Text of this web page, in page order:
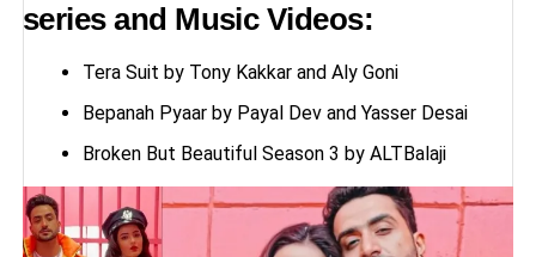
series and Music Videos:
Tera Suit by Tony Kakkar and Aly Goni
Bepanah Pyaar by Payal Dev and Yasser Desai
Broken But Beautiful Season 3 by ALTBalaji